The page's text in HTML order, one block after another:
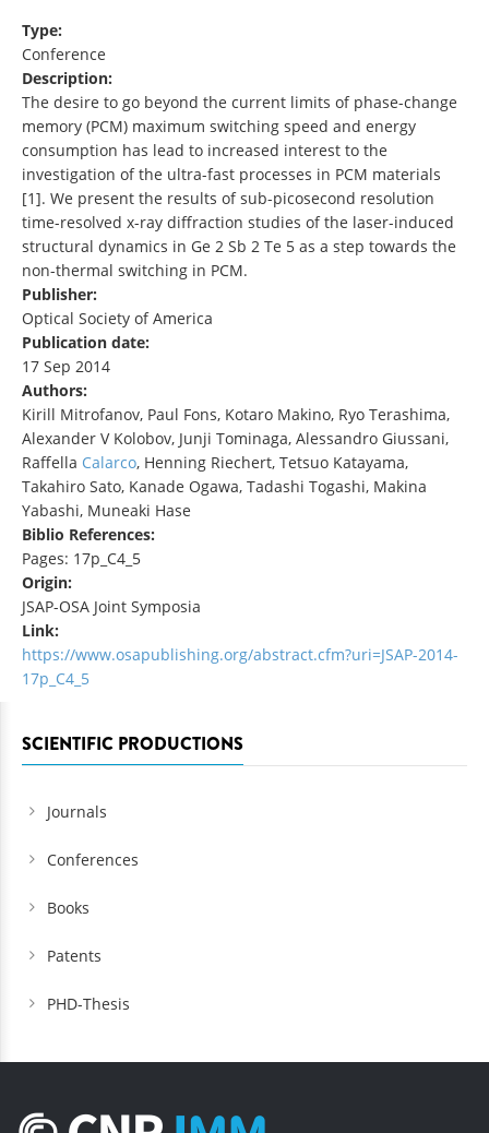
Type:
Conference
Description:
The desire to go beyond the current limits of phase-change
memory (PCM) maximum switching speed and energy
consumption has lead to increased interest to the
investigation of the ultra-fast processes in PCM materials
[1]. We present the results of sub-picosecond resolution
time-resolved x-ray diffraction studies of the laser-induced
structural dynamics in Ge 2 Sb 2 Te 5 as a step towards the
non-thermal switching in PCM.
Publisher:
Optical Society of America
Publication date:
17 Sep 2014
Authors:
Kirill Mitrofanov, Paul Fons, Kotaro Makino, Ryo Terashima,
Alexander V Kolobov, Junji Tominaga, Alessandro Giussani,
Raffella Calarco, Henning Riechert, Tetsuo Katayama,
Takahiro Sato, Kanade Ogawa, Tadashi Togashi, Makina
Yabashi, Muneaki Hase
Biblio References:
Pages: 17p_C4_5
Origin:
JSAP-OSA Joint Symposia
Link:
https://www.osapublishing.org/abstract.cfm?uri=JSAP-2014-
17p_C4_5
SCIENTIFIC PRODUCTIONS
Journals
Conferences
Books
Patents
PHD-Thesis